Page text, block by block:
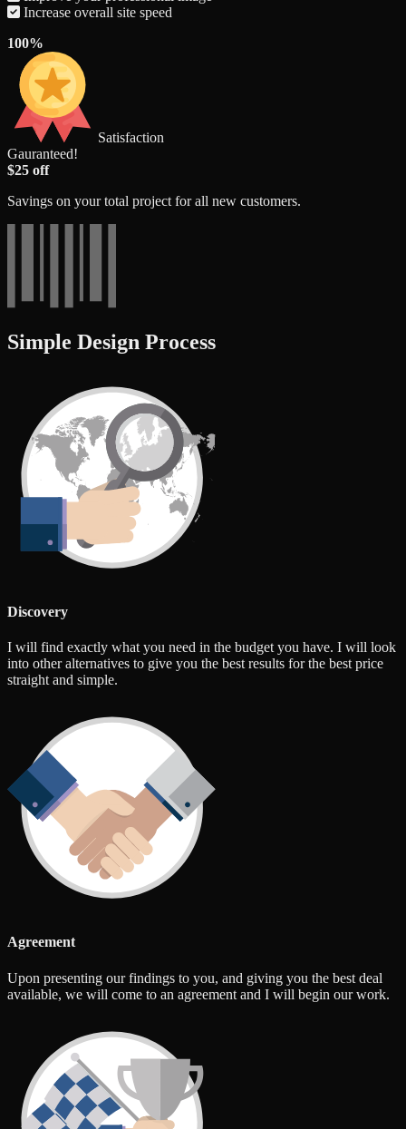
Increase overall site speed
100%
Satisfaction
Gauranteed!
$25 off
Savings on your total project for all new customers.
Simple Design Process
Discovery
I will find exactly what you need in the budget you have. I will look
into other alternatives to give you the best results for the best price
straight and simple.
Agreement
Upon presenting our findings to you, and giving you the best deal
available, we will come to an agreement and I will begin our work.